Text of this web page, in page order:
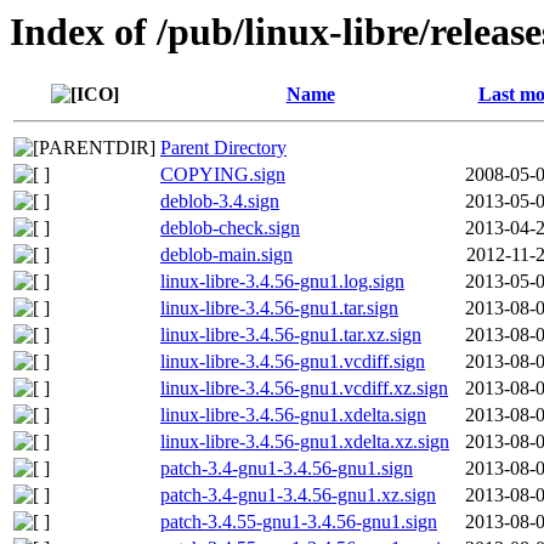
Index of /pub/linux-libre/
Name Last
Parent Directory
COPYING.sign
2008-05-
deblob-3.4.sign
2013-05-
deblob-check.sign
2013-04-
deblob-main.sign
2012-11-
linux-libre-3.4.56-gnu1.log.sign
2013-05-
linux-libre-3.4.56-gnu1.tar.sign
2013-08-
linux-libre-3.4.56-gnu1.tar.xz.sign
2013-08-
linux-libre-3.4.56-gnu1.vcdiff.sign
2013-08-
linux-libre-3.4.56-gnu1.vcdiff.xz.sign
2013-08-
linux-libre-3.4.56-gnu1.xdelta.sign
2013-08-
linux-libre-3.4.56-gnu1.xdelta.xz.sign
2013-08-
patch-3.4-gnu1-3.4.56-gnu1.sign
2013-08-
patch-3.4-gnu1-3.4.56-gnu1.xz.sign
2013-08-
patch-3.4.55-gnu1-3.4.56-gnu1.sign
2013-08-